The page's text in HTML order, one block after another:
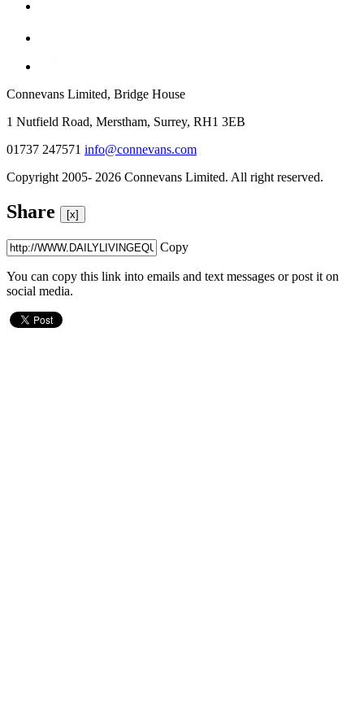
Connevans Limited, Bridge House
1 Nutfield Road, Merstham, Surrey, RH1 3EB
01737 247571 info@connevans.com
Copyright 2005- 2026 Connevans Limited. All right reserved.
Share [x]
Copy
You can copy this link into emails and text messages or post it on
social media.